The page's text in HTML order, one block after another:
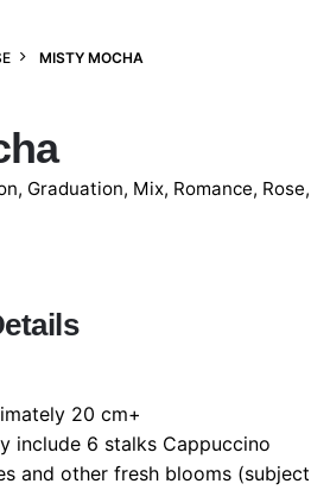
MISTY MOCHA
, Graduation, Mix, Romance, Rose,
20 cm+
include 6 stalks Cappuccino
and other fresh blooms (subject